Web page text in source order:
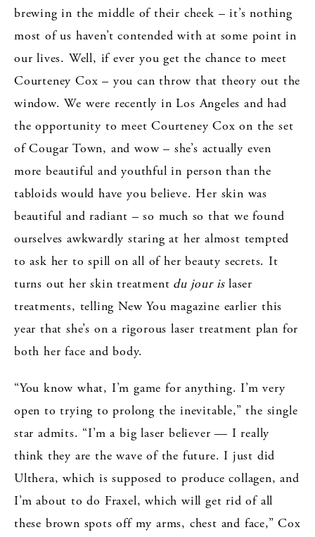
brewing in the middle of their cheek – it’s nothing
most of us haven’t contended with at some point in
our lives. Well, if ever you get the chance to meet
Courteney Cox – you can throw that theory out the
window. We were recently in Los Angeles and had
the opportunity to meet Courteney Cox on the set
of Cougar Town, and wow – she’s actually even
more beautiful and youthful in person than the
tabloids would have you believe. Her skin was
beautiful and radiant – so much so that we found
ourselves awkwardly staring at her almost tempted
to ask her to spill on all of her beauty secrets. It
turns out her skin treatment du jour islaser
treatments, telling New You magazine earlier this
year that she’s on a rigorous laser treatment plan for
both her face and body.
“You know what, I’m game for anything. I’m very
open to trying to prolong the inevitable,” the single
star admits. “I’m a big laser believer — I really
think they are the wave of the future. I just did
Ulthera, which is supposed to produce collagen, and
I’m about to do Fraxel, which will get rid of all
these brown spots off my arms, chest and face,” Cox